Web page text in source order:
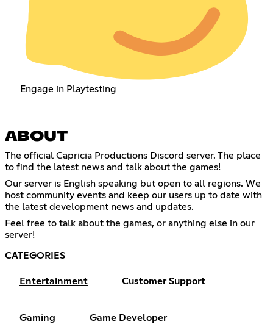
Engage in Playtesting
ABOUT
The official Capricia Productions Discord server. The place
to find the latest news and talk about the games!
Our server is English speaking but open to all regions. We
host community events and keep our users up to date with
the latest development news and updates.
Feel free to talk about the games, or anything else in our
server!
CATEGORIES
Entertainment Customer Support
Gaming Game Developer